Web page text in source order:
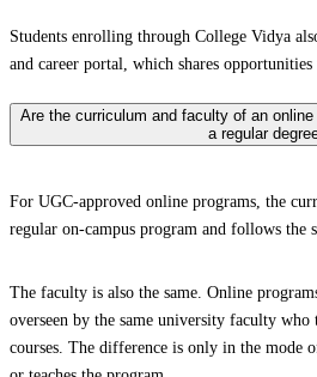
Students enrolling through College Vidya
and career portal, which shares
Are the curriculum and faculty of an
a regular
For UGC-approved online programs, the
regular on-campus program and follows the
The faculty is also the same. Online
overseen by the same university faculty who
courses. The difference is only in the mode